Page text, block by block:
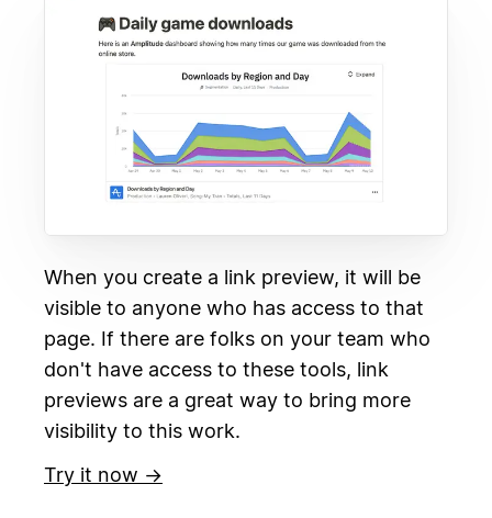
When you create a link preview, it will be
visible to anyone who has access to that
page. If there are folks on your team who
don't have access to these tools, link
previews are a great way to bring more
visibility to this work.
Try it now →